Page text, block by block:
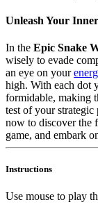
Unleash Your
In the Epic Snake
wisely to evade
an eye on your
high. With each dot
formidable, making
test of your
now to discover the
game, and embark
Instructions
Use mouse to play